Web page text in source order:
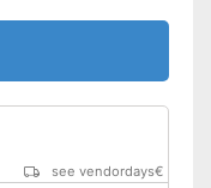
see vendordays€